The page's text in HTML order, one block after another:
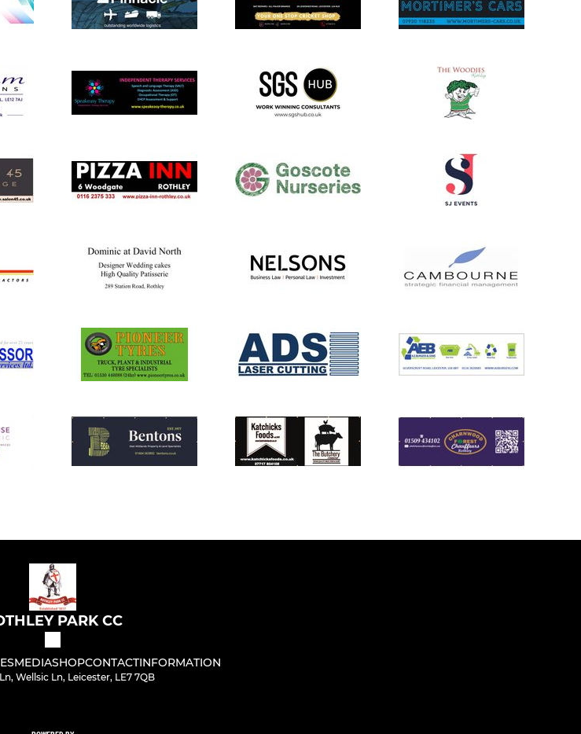
PARK CC
MEDIASHOPCONTACTINFORMATION
Wellsic Ln, Leicester, LE7 7QB